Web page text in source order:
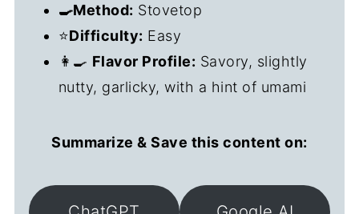
🍳Method: Stovetop
⭐Difficulty: Easy
👩‍🍳 Flavor Profile: Savory, slightly
nutty, garlicky, with a hint of umami
Summarize & Save this content on: